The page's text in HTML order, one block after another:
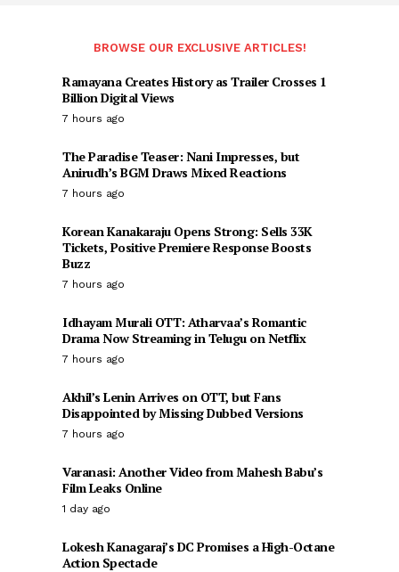
BROWSE OUR EXCLUSIVE ARTICLES!
Ramayana Creates History as Trailer Crosses 1
Billion Digital Views
7 hours ago
The Paradise Teaser: Nani Impresses, but
Anirudh’s BGM Draws Mixed Reactions
7 hours ago
Korean Kanakaraju Opens Strong: Sells 33K
Tickets, Positive Premiere Response Boosts
Buzz
7 hours ago
Idhayam Murali OTT: Atharvaa’s Romantic
Drama Now Streaming in Telugu on Netflix
7 hours ago
Akhil’s Lenin Arrives on OTT, but Fans
Disappointed by Missing Dubbed Versions
7 hours ago
Varanasi: Another Video from Mahesh Babu’s
Film Leaks Online
1 day ago
Lokesh Kanagaraj’s DC Promises a High-Octane
Action Spectacle